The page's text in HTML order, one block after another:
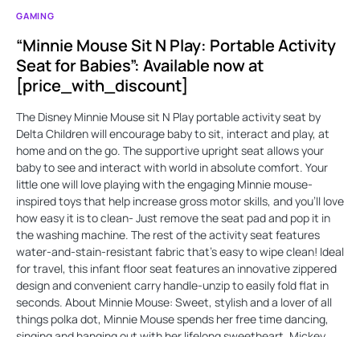
GAMING
“Minnie Mouse Sit N Play: Portable Activity
Seat for Babies”: Available now at
[price_with_discount]
The Disney Minnie Mouse sit N Play portable activity seat by
Delta Children will encourage baby to sit, interact and play, at
home and on the go. The supportive upright seat allows your
baby to see and interact with world in absolute comfort. Your
little one will love playing with the engaging Minnie mouse-
inspired toys that help increase gross motor skills, and you'll love
how easy it is to clean- Just remove the seat pad and pop it in
the washing machine. The rest of the activity seat features
water-and-stain-resistant fabric that's easy to wipe clean! Ideal
for travel, this infant floor seat features an innovative zippered
design and convenient carry handle-unzip to easily fold flat in
seconds. About Minnie Mouse: Sweet, stylish and a lover of all
things polka dot, Minnie Mouse spends her free time dancing,